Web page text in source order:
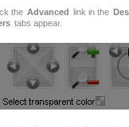
the Advanced link in the
tabs appear.